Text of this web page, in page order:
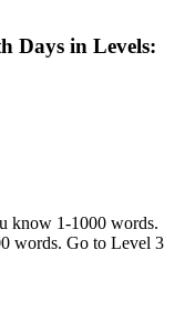
Days in Levels:
know 1-1000 words.
words. Go to Level 3